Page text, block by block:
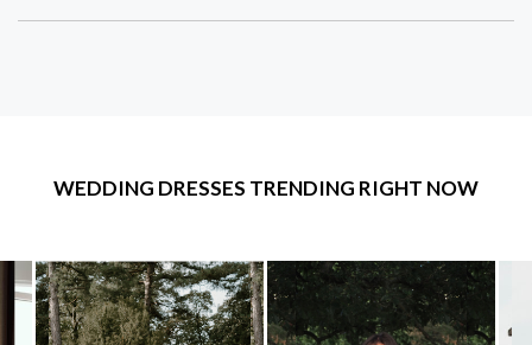
WEDDING DRESSES TRENDING RIGHT NOW